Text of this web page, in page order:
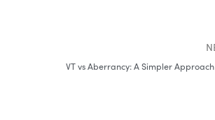
VT vs Aberrancy: A Simpler Approach